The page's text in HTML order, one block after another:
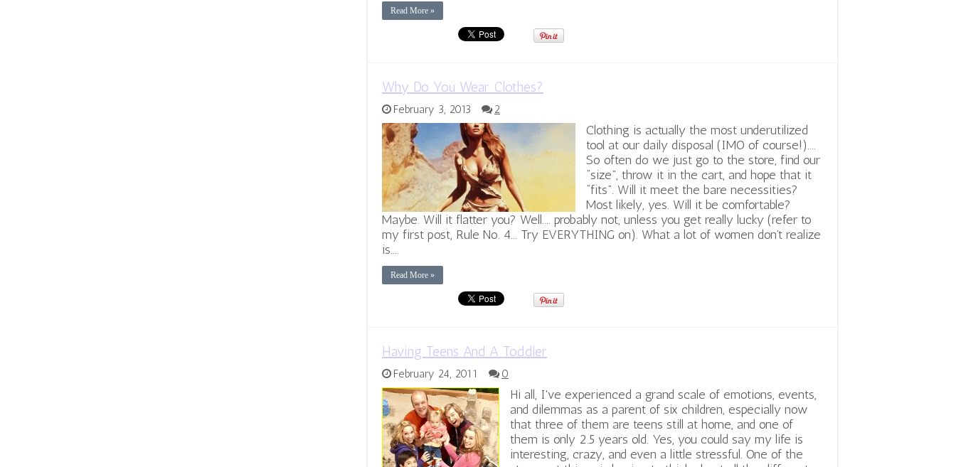
Read More »
Why Do You Wear Clothes?
February 3, 2013 2
Clothing is actually the most underutilized
tool at our daily disposal (IMO of course!)....
So often do we just go to the store, find our
“size”, throw it in the cart, and hope that it
“fits”. Will it meet the bare necessities?
Most likely, yes. Will it be comfortable?
Maybe. Will it flatter you? Well.... probably not, unless you get really lucky (refer to
my first post, Rule No. 4... Try EVERYTHING on). What a lot of women don’t realize
is....
Read More »
Having Teens And A Toddler
February 24, 2011 0
Hi all, I've experienced a grand scale of emotions, events,
and dilemmas as a parent of six children, especially now
that three of them are teens still at home, and one of
them is only 2.5 years old. Yes, you could say my life is
interesting, crazy, and even a little stressful. One of the